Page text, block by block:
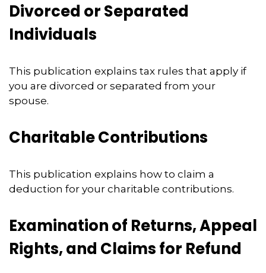
Divorced or Separated
Individuals
This publication explains tax rules that apply if
you are divorced or separated from your
spouse.
Charitable Contributions
This publication explains how to claim a
deduction for your charitable contributions.
Examination of Returns, Appeal
Rights, and Claims for Refund